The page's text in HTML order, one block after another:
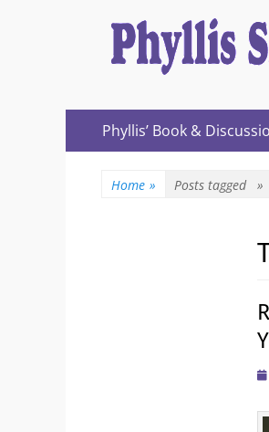
https://
Expanding Choices About
Primary
Menu
Phyllis’ Book &
Home » Posts tagged »